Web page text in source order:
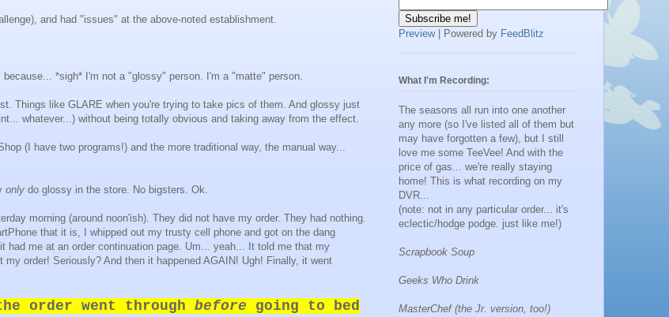
and had "issues" at the above-noted establishment.
*sigh* I'm not a "glossy" person. I'm a "matte" person.
Things like GLARE when you're trying to take pics of them. And glossy just
whatever...) without being totally obvious and taking away from the effect.
(I have two programs!) and the more traditional way, the manual way...
only do glossy in the store. No bigsters. Ok.
morning (around noon'ish). They did not have my order. They had nothing.
that it is, I whipped out my trusty cell phone and got on the dang
had me at an order continuation page. Um... yeah... It told me that my
order! Seriously? And then it happened AGAIN! Ugh! Finally, it went
order went through before going to bed
Preview| Powered by FeedBlitz
What I'm Recording:
The seasons all run into one another
any more (so I've listed all of them but
may have forgotten a few), but I still
love me some TeeVee! And with the
price of gas... we're really staying
home! This is what recording on my
DVR...
(note: not in any particular order... it's
eclectic/hodge podge. just like me!)
Scrapbook Soup
Geeks Who Drink
MasterChef (the Jr. version, too!)